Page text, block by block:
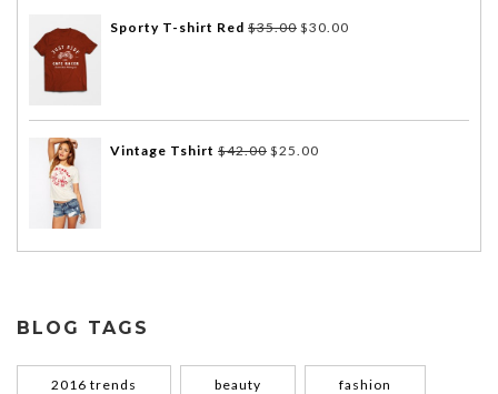
Sporty T-shirt Red $35.00 $30.00
Vintage Tshirt $42.00 $25.00
BLOG TAGS
2016 trends beauty fashion